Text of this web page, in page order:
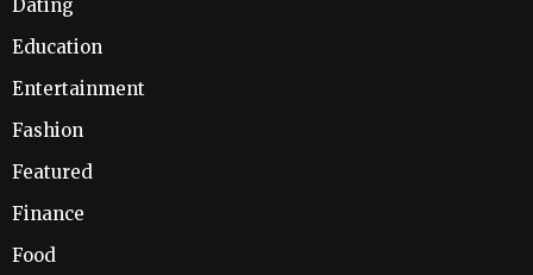
Dating
Education
Entertainment
Fashion
Featured
Finance
Food